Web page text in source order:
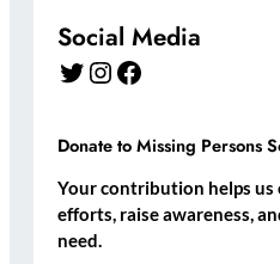
Social Media
Twitter Instagram Facebook
Donate to Missing Persons
Your contribution helps us
efforts, raise awareness,
need.